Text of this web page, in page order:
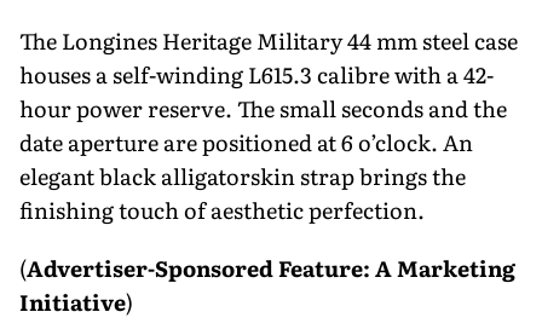
The Longines Heritage Military 44 mm steel case
houses a self-winding L615.3 calibre with a 42-
hour power reserve. The small seconds and the
date aperture are positioned at 6 o’clock. An
elegant black alligatorskin strap brings the
finishing touch of aesthetic perfection.
(Advertiser-Sponsored Feature: A Marketing
Initiative)